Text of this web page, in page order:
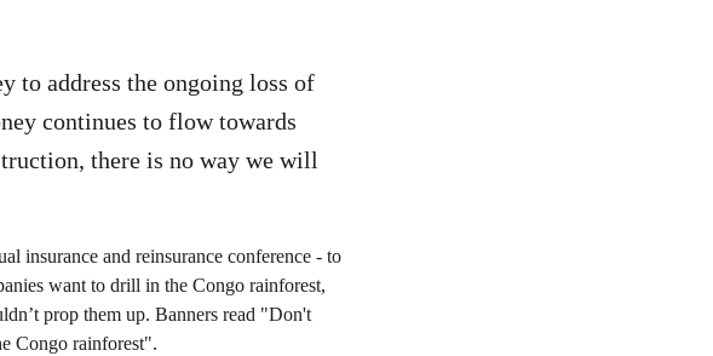
to address the ongoing loss of
continues to flow towards
there is no way we will